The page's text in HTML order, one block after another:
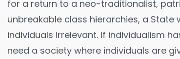
for a return to a neo-traditionalist,
unbreakable class hierarchies, a
individuals irrelevant. If individualism
need a society where individuals are